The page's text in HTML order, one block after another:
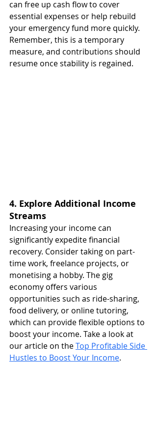
can free up cash flow to cover
essential expenses or help rebuild
your emergency fund more quickly.
Remember, this is a temporary
measure, and contributions should
resume once stability is regained.
4. Explore Additional Income
Streams
Increasing your income can
significantly expedite financial
recovery. Consider taking on part-
time work, freelance projects, or
monetising a hobby. The gig
economy offers various
opportunities such as ride-sharing,
food delivery, or online tutoring,
which can provide flexible options to
boost your income. ​Take a look at
our article on the Top Profitable Side
Hustles to Boost Your Income.